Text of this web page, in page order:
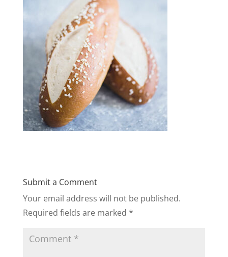
Submit a Comment
Your email address will not be published.
Required fields are marked *